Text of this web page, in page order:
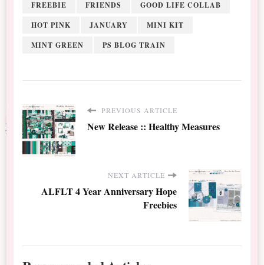
FREEBIE FRIENDS
GOOD LIFE COLLAB
HOT PINK
JANUARY
MINI KIT
MINT GREEN
PS BLOG TRAIN
PREVIOUS ARTICLE
New Release :: Healthy Measures
NEXT ARTICLE
ALFLT 4 Year Anniversary Hope
Freebies